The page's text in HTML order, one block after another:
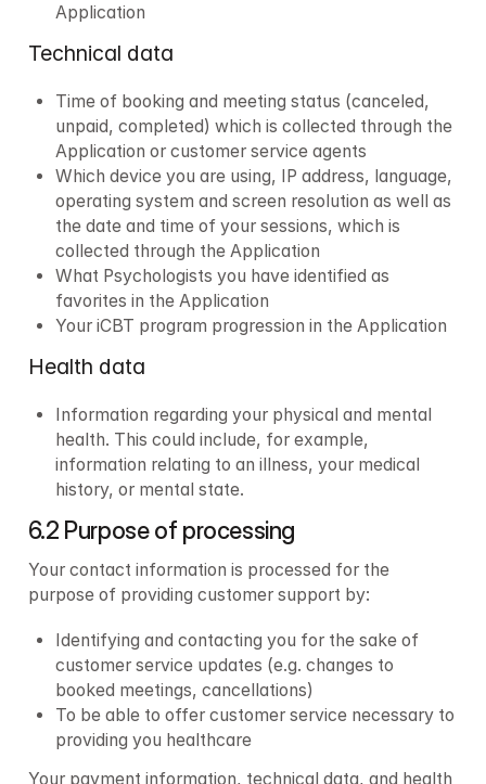
Application
Technical data
Time of booking and meeting status (canceled,
unpaid, completed) which is collected through the
Application or customer service agents
Which device you are using, IP address, language,
operating system and screen resolution as well as
the date and time of your sessions, which is
collected through the Application
What Psychologists you have identified as
favorites in the Application
Your iCBT program progression in the Application
Health data
Information regarding your physical and mental
health. This could include, for example,
information relating to an illness, your medical
history, or mental state.
6.2 Purpose of processing
Your contact information is processed for the
purpose of providing customer support by:
Identifying and contacting you for the sake of
customer service updates (e.g. changes to
booked meetings, cancellations)
To be able to offer customer service necessary to
providing you healthcare
Your payment information, technical data, and health